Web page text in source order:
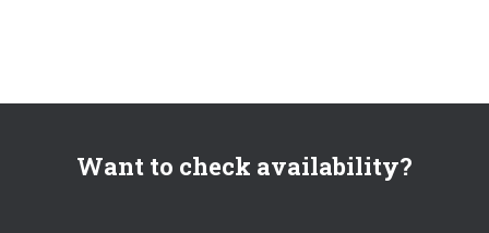
Want to check availability?